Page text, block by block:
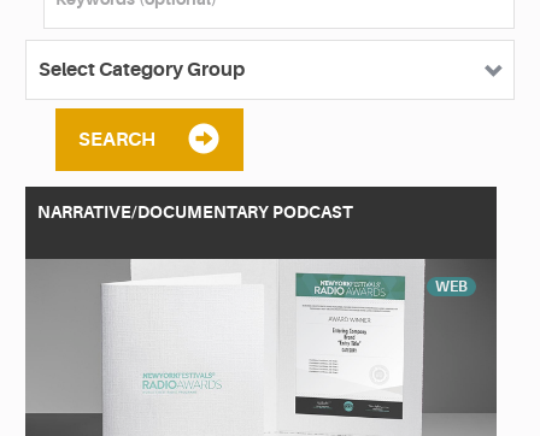
SEARCH
NARRATIVE/DOCUMENTARY PODCAST
WEB